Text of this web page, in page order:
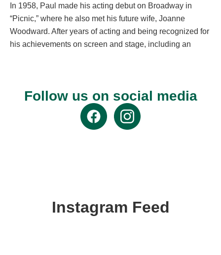
In 1958, Paul made his acting debut on Broadway in
“Picnic,” where he also met his future wife, Joanne
Woodward. After years of acting and being recognized for
his achievements on screen and stage, including an
oldest endurance race event.
Follow us on social media
Instagram Feed